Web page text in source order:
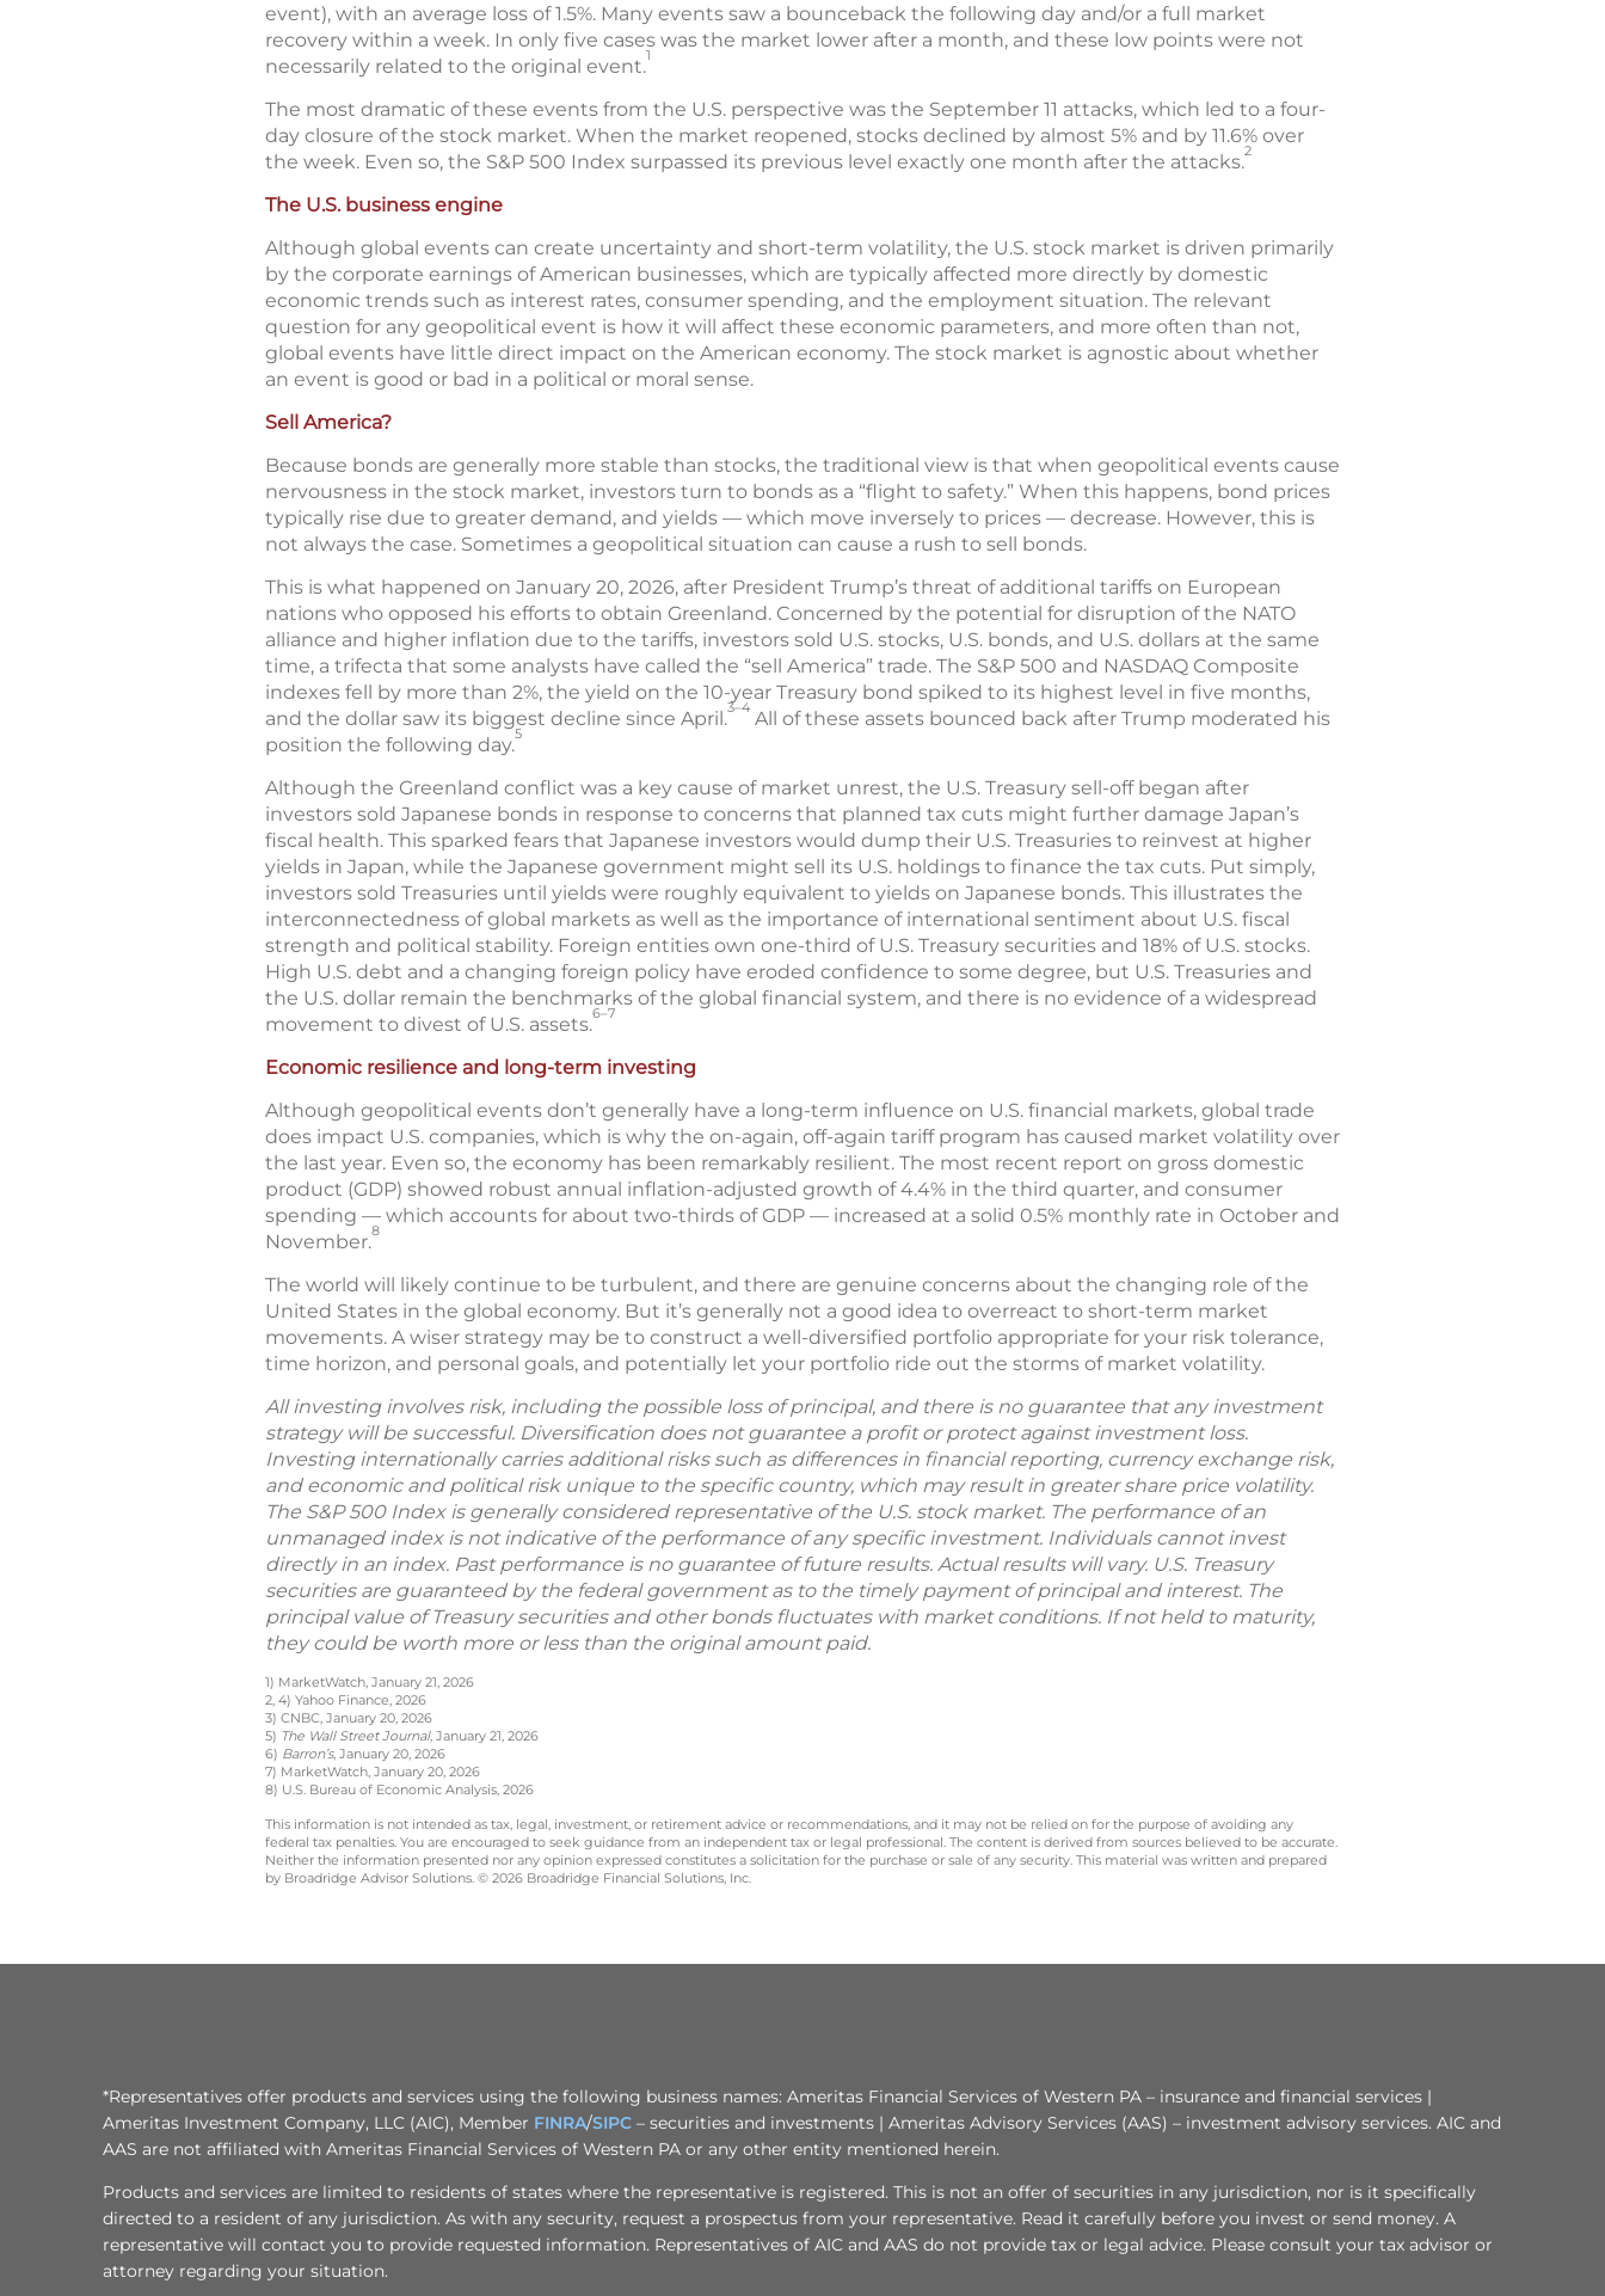
event), with an average loss of 1.5%. Many events saw a bounceback the following day and/or a full market
recovery within a week. In only five cases was the market lower after a month, and these low points were not
necessarily related to the original event.1
The most dramatic of these events from the U.S. perspective was the September 11 attacks, which led to a four-
day closure of the stock market. When the market reopened, stocks declined by almost 5% and by 11.6% over
the week. Even so, the S&P 500 Index surpassed its previous level exactly one month after the attacks.2
The U.S. business engine
Although global events can create uncertainty and short-term volatility, the U.S. stock market is driven primarily
by the corporate earnings of American businesses, which are typically affected more directly by domestic
economic trends such as interest rates, consumer spending, and the employment situation. The relevant
question for any geopolitical event is how it will affect these economic parameters, and more often than not,
global events have little direct impact on the American economy. The stock market is agnostic about whether
an event is good or bad in a political or moral sense.
Sell America?
Because bonds are generally more stable than stocks, the traditional view is that when geopolitical events cause
nervousness in the stock market, investors turn to bonds as a “flight to safety.” When this happens, bond prices
typically rise due to greater demand, and yields — which move inversely to prices — decrease. However, this is
not always the case. Sometimes a geopolitical situation can cause a rush to sell bonds.
This is what happened on January 20, 2026, after President Trump’s threat of additional tariffs on European
nations who opposed his efforts to obtain Greenland. Concerned by the potential for disruption of the NATO
alliance and higher inflation due to the tariffs, investors sold U.S. stocks, U.S. bonds, and U.S. dollars at the same
time, a trifecta that some analysts have called the “sell America” trade. The S&P 500 and NASDAQ Composite
indexes fell by more than 2%, the yield on the 10-year Treasury bond spiked to its highest level in five months,
and the dollar saw its biggest decline since April.3–4 All of these assets bounced back after Trump moderated his
position the following day.5
Although the Greenland conflict was a key cause of market unrest, the U.S. Treasury sell-off began after
investors sold Japanese bonds in response to concerns that planned tax cuts might further damage Japan’s
fiscal health. This sparked fears that Japanese investors would dump their U.S. Treasuries to reinvest at higher
yields in Japan, while the Japanese government might sell its U.S. holdings to finance the tax cuts. Put simply,
investors sold Treasuries until yields were roughly equivalent to yields on Japanese bonds. This illustrates the
interconnectedness of global markets as well as the importance of international sentiment about U.S. fiscal
strength and political stability. Foreign entities own one-third of U.S. Treasury securities and 18% of U.S. stocks.
High U.S. debt and a changing foreign policy have eroded confidence to some degree, but U.S. Treasuries and
the U.S. dollar remain the benchmarks of the global financial system, and there is no evidence of a widespread
movement to divest of U.S. assets.6–7
Economic resilience and long-term investing
Although geopolitical events don’t generally have a long-term influence on U.S. financial markets, global trade
does impact U.S. companies, which is why the on-again, off-again tariff program has caused market volatility over
the last year. Even so, the economy has been remarkably resilient. The most recent report on gross domestic
product (GDP) showed robust annual inflation-adjusted growth of 4.4% in the third quarter, and consumer
spending — which accounts for about two-thirds of GDP — increased at a solid 0.5% monthly rate in October and
November.8
The world will likely continue to be turbulent, and there are genuine concerns about the changing role of the
United States in the global economy. But it’s generally not a good idea to overreact to short-term market
movements. A wiser strategy may be to construct a well-diversified portfolio appropriate for your risk tolerance,
time horizon, and personal goals, and potentially let your portfolio ride out the storms of market volatility.
All investing involves risk, including the possible loss of principal, and there is no guarantee that any investment
strategy will be successful. Diversification does not guarantee a profit or protect against investment loss.
Investing internationally carries additional risks such as differences in financial reporting, currency exchange risk,
and economic and political risk unique to the specific country, which may result in greater share price volatility.
The S&P 500 Index is generally considered representative of the U.S. stock market. The performance of an
unmanaged index is not indicative of the performance of any specific investment. Individuals cannot invest
directly in an index. Past performance is no guarantee of future results. Actual results will vary. U.S. Treasury
securities are guaranteed by the federal government as to the timely payment of principal and interest. The
principal value of Treasury securities and other bonds fluctuates with market conditions. If not held to maturity,
they could be worth more or less than the original amount paid.
1) MarketWatch, January 21, 2026
2, 4) Yahoo Finance, 2026
3) CNBC, January 20, 2026
5) The Wall Street Journal, January 21, 2026
6) Barron’s, January 20, 2026
7) MarketWatch, January 20, 2026
8) U.S. Bureau of Economic Analysis, 2026
This information is not intended as tax, legal, investment, or retirement advice or recommendations, and it may not be relied on for the purpose of avoiding any
federal tax penalties. You are encouraged to seek guidance from an independent tax or legal professional. The content is derived from sources believed to be accurate.
Neither the information presented nor any opinion expressed constitutes a solicitation for the purchase or sale of any security. This material was written and prepared
by Broadridge Advisor Solutions. © 2026 Broadridge Financial Solutions, Inc.
*Representatives offer products and services using the following business names: Ameritas Financial Services of Western PA – insurance and financial services |
Ameritas Investment Company, LLC (AIC), Member FINRA/SIPC – securities and investments | Ameritas Advisory Services (AAS) – investment advisory services. AIC and
AAS are not affiliated with Ameritas Financial Services of Western PA or any other entity mentioned herein.
Products and services are limited to residents of states where the representative is registered. This is not an offer of securities in any jurisdiction, nor is it specifically
directed to a resident of any jurisdiction. As with any security, request a prospectus from your representative. Read it carefully before you invest or send money. A
representative will contact you to provide requested information. Representatives of AIC and AAS do not provide tax or legal advice. Please consult your tax advisor or
attorney regarding your situation.